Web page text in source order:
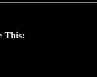
This: